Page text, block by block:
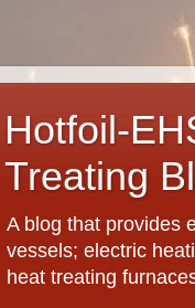
Hotfoil-
Treating
A blog that provides
vessels; electric
heat treating